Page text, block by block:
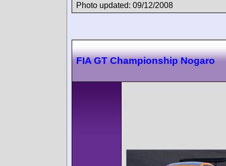
Photo updated: 09/12/2008
FIA GT Championship Nogaro